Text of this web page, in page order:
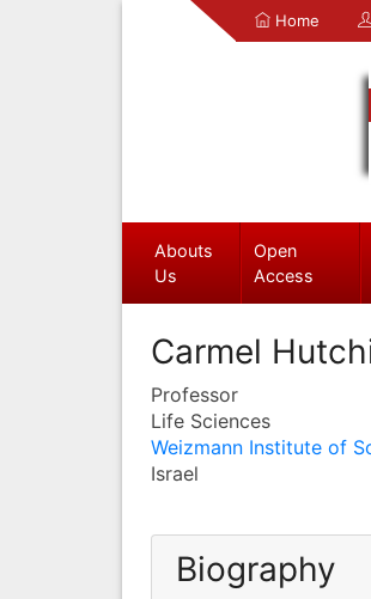
Home
Abouts
Us
Open
Access
Carmel
Professor
Life Sciences
Weizmann Institute of
Israel
Biography